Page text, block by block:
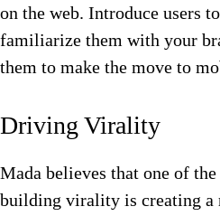
on the web. Introduce users
familiarize them with your
them to make the move to
Driving Virality
Mada believes that one of
building virality is creating a